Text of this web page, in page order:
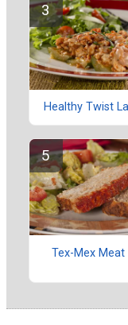
Healthy Twist
Tex-Mex